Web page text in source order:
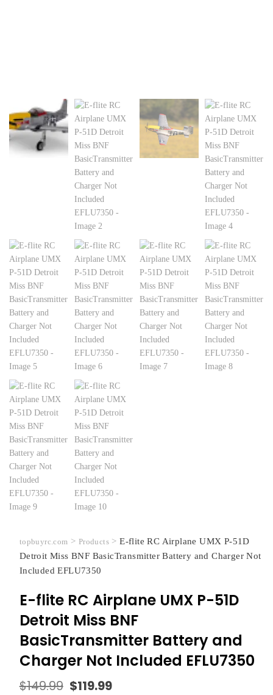
topbuyrc.com > Products>E-flite RC Airplane UMX P-51D
Detroit Miss BNF BasicTransmitter Battery and Charger Not
Included EFLU7350
E-flite RC Airplane UMX P-51D
Detroit Miss BNF
BasicTransmitter Battery and
Charger Not Included EFLU7350
$149.99 Original
$119.99